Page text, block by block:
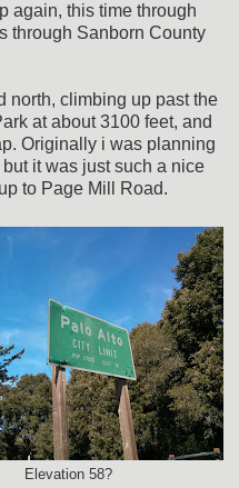
again, this time through
through Sanborn County
north, climbing up past the
at about 3100 feet, and
Originally i was planning
it was just such a nice
to Page Mill Road.
Elevation 58?